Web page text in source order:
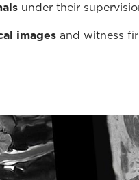
under their
images and witness